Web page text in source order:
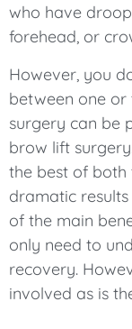
who have
forehead, or
However, you
between one or
surgery can be
brow lift
the best of
dramatic
of the main
only need to
recovery.
involved as is